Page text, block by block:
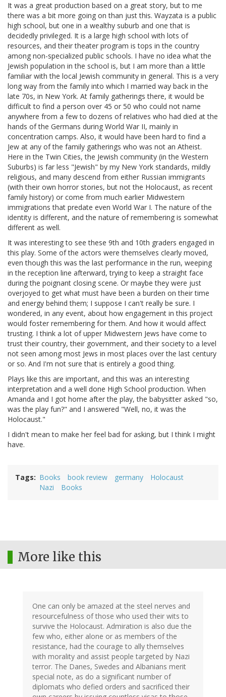
It was a great production based on a great story, but to me
there was a bit more going on than just this. Wayzata is a public
high school, but one in a wealthy suburb and one that is
decidedly privileged. It is a large high school with lots of
resources, and their theater program is tops in the country
among non-specialized public schools. I have no idea what the
Jewish population in the school is, but I am more than a little
familiar with the local Jewish community in general. This is a very
long way from the family into which I married way back in the
late 70s, in New York. At family gatherings there, it would be
difficult to find a person over 45 or 50 who could not name
anywhere from a few to dozens of relatives who had died at the
hands of the Germans during World War II, mainly in
concentration camps. Also, it would have been hard to find a
Jew at any of the family gatherings who was not an Atheist.
Here in the Twin Cities, the Jewish community (in the Western
Suburbs) is far less "Jewish" by my New York standards, mildly
religious, and many descend from either Russian immigrants
(with their own horror stories, but not the Holocaust, as recent
family history) or come from much earlier Midwestern
immigrations that predate even World War I. The nature of the
identity is different, and the nature of remembering is somewhat
different as well.
It was interesting to see these 9th and 10th graders engaged in
this play. Some of the actors were themselves clearly moved,
even though this was the last performance in the run, weeping
in the reception line afterward, trying to keep a straight face
during the poignant closing scene. Or maybe they were just
overjoyed to get what must have been a burden on their time
and energy behind them; I suppose I can't really be sure. I
wondered, in any event, about how engagement in this project
would foster remembering for them. And how it would affect
trusting. I think a lot of upper Midwestern Jews have come to
trust their country, their government, and their society to a level
not seen among most Jews in most places over the last century
or so. And I'm not sure that is entirely a good thing.
Plays like this are important, and this was an interesting
interpretation and a well done High School production. When
Amanda and I got home after the play, the babysitter asked "so,
was the play fun?" and I answered "Well, no, it was the
Holocaust."
I didn't mean to make her feel bad for asking, but I think I might
have.
Tags Books book review germany
Holocaust
Nazi
Books
More like this
One can only be amazed at the steel nerves and
resourcefulness of those who used their wits to
survive the Holocaust. Admiration is also due the
few who, either alone or as members of the
resistance, had the courage to ally themselves
with morality and assist people targeted by Nazi
terror. The Danes, Swedes and Albanians merit
special note, as do a significant number of
diplomats who defied orders and sacrificed their